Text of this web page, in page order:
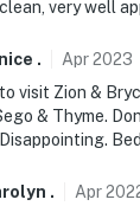
very well
. Apr2023
visit Zion &
& Thyme.
. Apr